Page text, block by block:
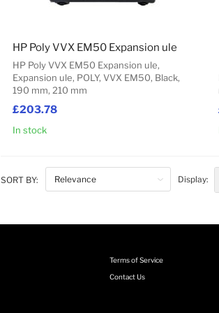
£203.78
HP Poly VVX EM50 Expansion ule,
Expansion ule, POLY, VVX EM50, Black,
190 mm, 210 mm
HP Poly VVX EM50 Expansion ule
In stock Add to
SORT BY: Display:
Terms of Service
Contact Us